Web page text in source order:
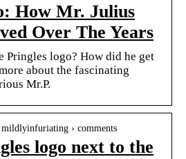
How Mr. Julius
Over The Years
Pringles logo? How did he get
about the fascinating
Mr.P.
› comments
logo next to the